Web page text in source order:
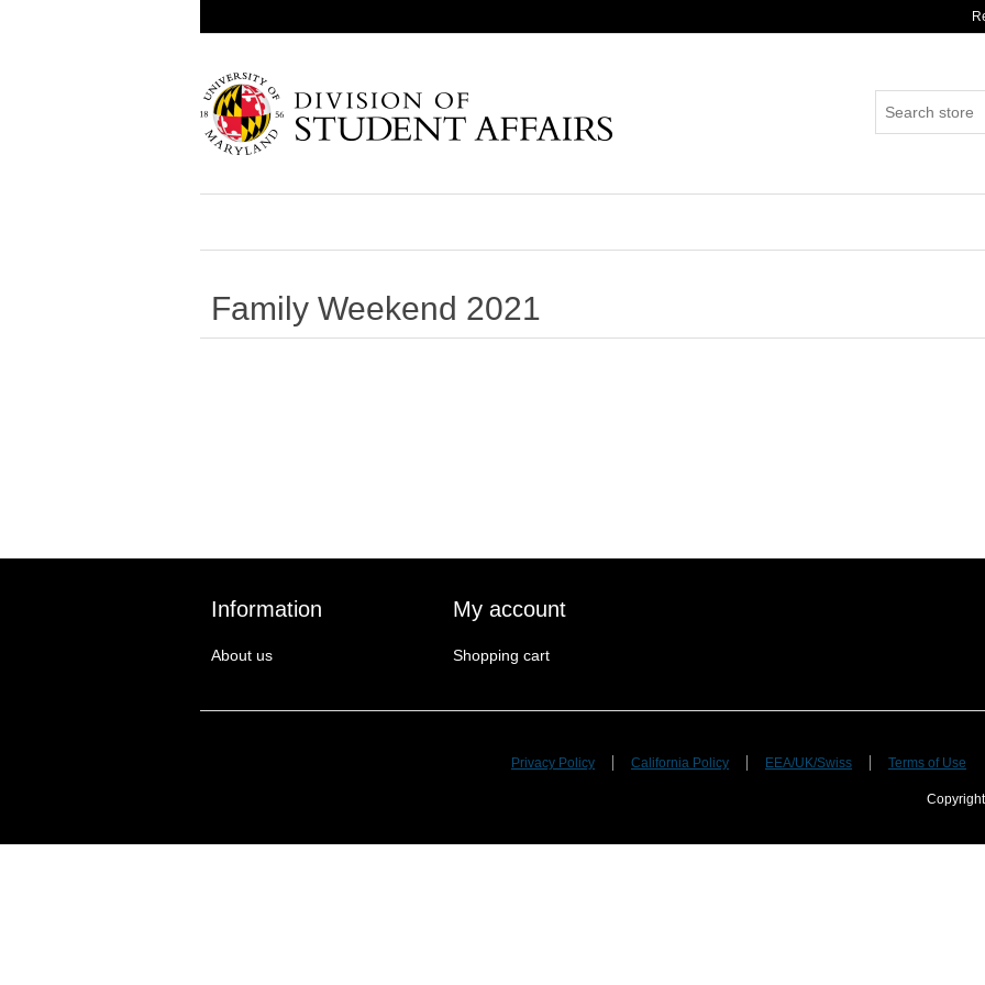
Family Weekend 2021
Information
About us
My account
Shopping cart
Privacy Policy California Policy EEA/UK/Swiss Terms of Use